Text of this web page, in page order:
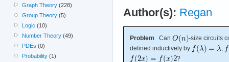
Author(s): Regan
Problem Can
-size circuits
defined inductively by
,
?
Graph Theory (228)
Group Theory (5)
Logic (10)
Number Theory (49)
PDEs (0)
Probability (1)